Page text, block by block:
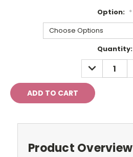
Option: *
Quantity:
DECREASE
QUANTITY:
Product Overview